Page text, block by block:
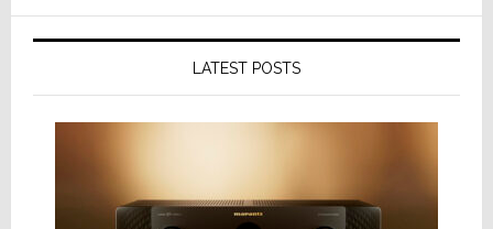
LATEST POSTS